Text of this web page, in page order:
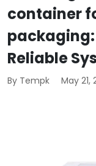
container
packaging:
Reliable
By Tempk May 21,